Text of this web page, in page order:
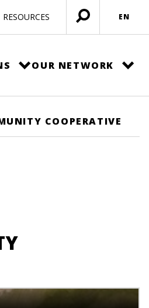
RESOURCES
Open
menu
EN
OUR NETWORK
COOPERATIVE